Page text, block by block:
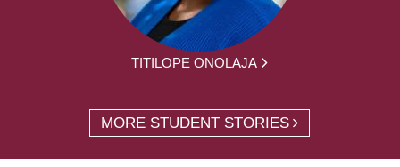
TITILOPE ONOLAJA
MORE STUDENT STORIES